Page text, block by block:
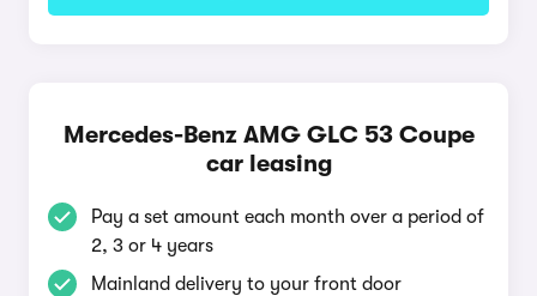
Mercedes-Benz AMG GLC 53 Coupe
car leasing
Pay a set amount each month over a period of
2, 3 or 4 years
Mainland delivery to your front door